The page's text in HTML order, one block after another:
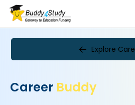
Explore
Career Buddy